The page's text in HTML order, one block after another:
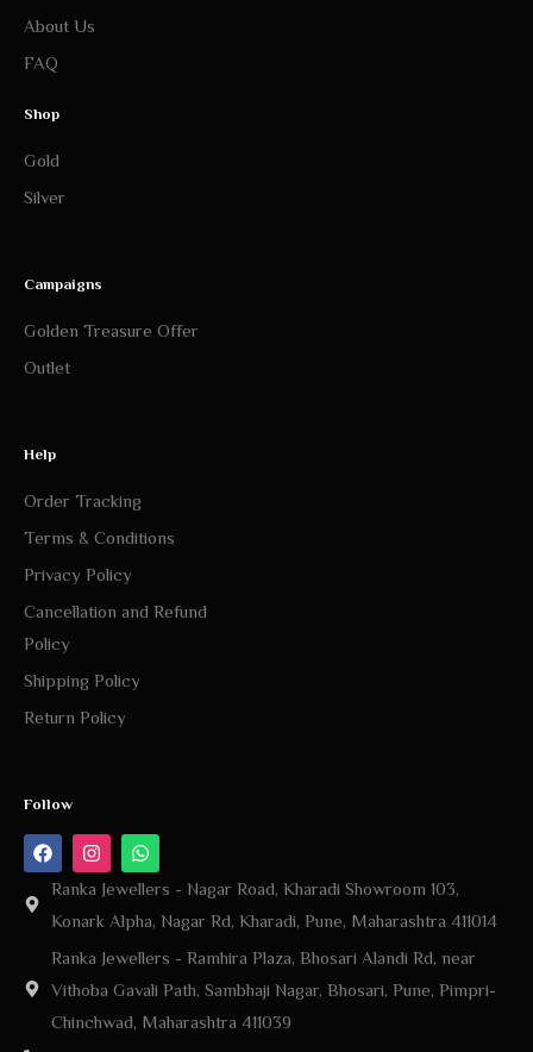
About Us
FAQ
Shop
Gold
Silver
Campaigns
Golden Treasure Offer
Outlet
Help
Order Tracking
Terms & Conditions
Privacy Policy
Cancellation and Refund
Policy
Shipping Policy
Return Policy
Follow
Ranka Jewellers - Nagar Road, Kharadi Showroom 103,
Konark Alpha, Nagar Rd, Kharadi, Pune, Maharashtra 411014
Ranka Jewellers - Ramhira Plaza, Bhosari Alandi Rd, near
Vithoba Gavali Path, Sambhaji Nagar, Bhosari, Pune, Pimpri-
Chinchwad, Maharashtra 411039